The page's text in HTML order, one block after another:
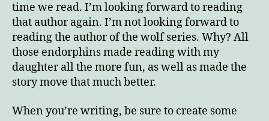
time we read. I’m looking forward to reading
that author again. I’m not looking forward to
reading the author of the wolf series. Why? All
those endorphins made reading with my
daughter all the more fun, as well as made the
story move that much better.
When you’re writing, be sure to create some